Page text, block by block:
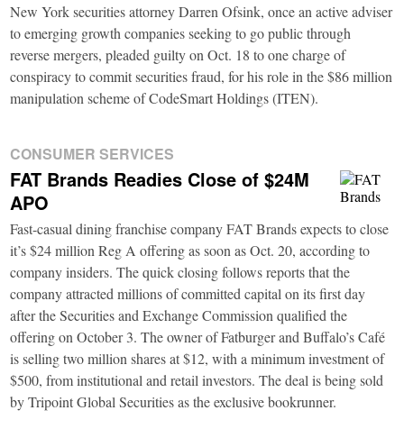
New York securities attorney Darren Ofsink, once an active adviser
to emerging growth companies seeking to go public through
reverse mergers, pleaded guilty on Oct. 18 to one charge of
conspiracy to commit securities fraud, for his role in the $86 million
manipulation scheme of CodeSmart Holdings (ITEN).
CONSUMER SERVICES
FAT Brands Readies Close of $24M
APO
Fast-casual dining franchise company FAT Brands expects to close
it’s $24 million Reg A offering as soon as Oct. 20, according to
company insiders. The quick closing follows reports that the
company attracted millions of committed capital on its first day
after the Securities and Exchange Commission qualified the
offering on October 3. The owner of Fatburger and Buffalo’s Café
is selling two million shares at $12, with a minimum investment of
$500, from institutional and retail investors. The deal is being sold
by Tripoint Global Securities as the exclusive bookrunner.